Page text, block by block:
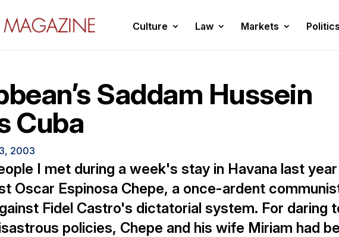
Culture Law Markets Politics
Saddam Hussein
Cuba
2003
I met during a week's stay in Havana last year
Oscar Espinosa Chepe, a once-ardent
Fidel Castro's dictatorial system. For daring
policies, Chepe and his wife Miriam had